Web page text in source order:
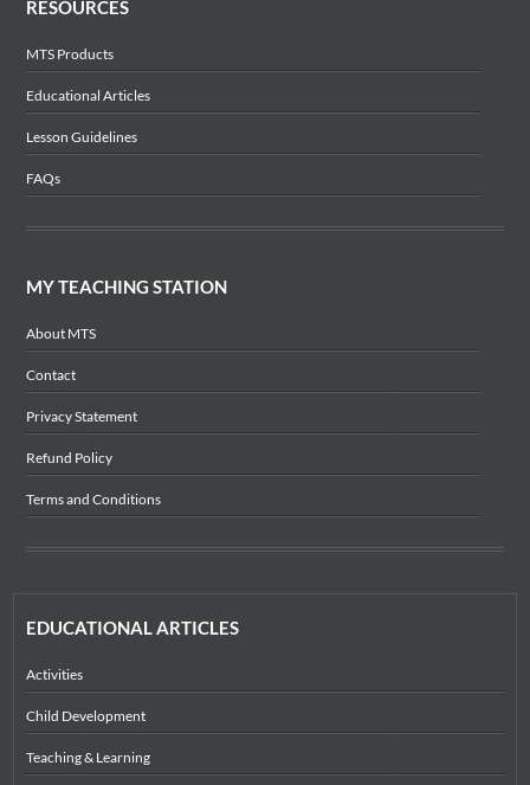
RESOURCES
MTS Products
Educational Articles
Lesson Guidelines
FAQs
MY TEACHING STATION
About MTS
Contact
Privacy Statement
Refund Policy
Terms and Conditions
EDUCATIONAL ARTICLES
Activities
Child Development
Teaching & Learning